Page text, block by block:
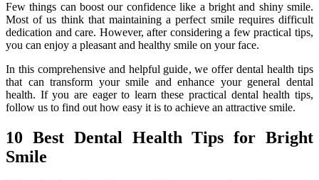
Few things can boost our confidence like a bright and shiny smile.
Most of us think that maintaining a perfect smile requires difficult
dedication and care. However, after considering a few practical tips,
you can enjoy a pleasant and healthy smile on your face.
In this comprehensive and helpful guide, we offer dental health tips
that can transform your smile and enhance your general dental
health. If you are eager to learn these practical dental health tips,
follow us to find out how easy it is to achieve an attractive smile.
10 Best Dental Health Tips for Bright
Smile